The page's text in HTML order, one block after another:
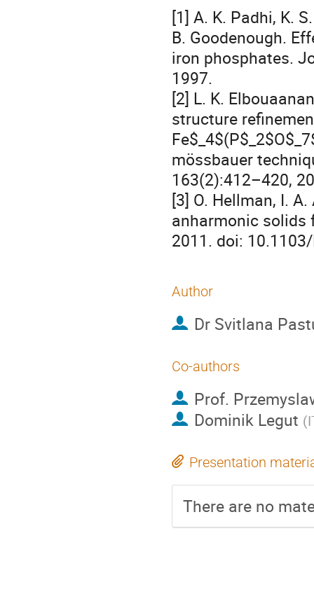
[1] A. K. Padhi, K.
B. Goodenough.
iron phosphates.
1997.
[2] L. K.
structure
mössbauer
163(2):412–420,
[3] O. Hellman, I.
anharmonic solids
2011. doi:
Author
Dr Svitlana
Co-authors
Prof.
Dominik Legut (
Presentation
There are no